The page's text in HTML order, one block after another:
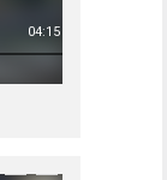
04:15